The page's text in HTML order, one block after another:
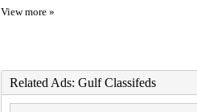
View more »
Related Ads: Gulf Classifeds